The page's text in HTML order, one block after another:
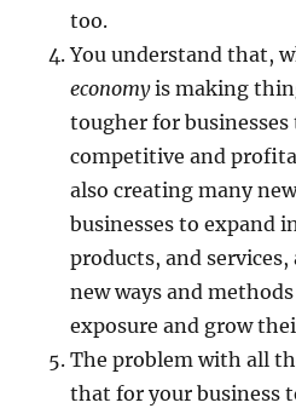
too.
You understand that,
economyis making
tougher for
competitive and
also creating many
businesses to expand
products, and
new ways and
exposure and grow
The problem with all
that for your business